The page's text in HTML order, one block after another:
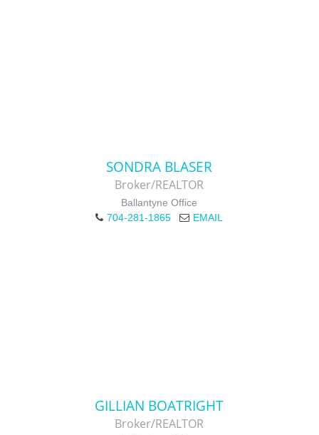
SONDRA BLASER
Broker/REALTOR
Ballantyne Office
704-281-1865
EMAIL
GILLIAN BOATRIGHT
Broker/REALTOR